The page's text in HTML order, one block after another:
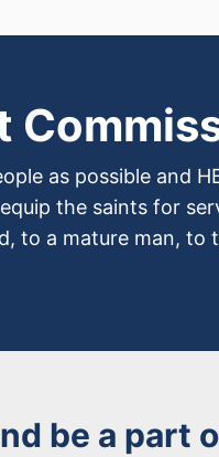
as possible and
the saints for
to a mature man, to
be a part